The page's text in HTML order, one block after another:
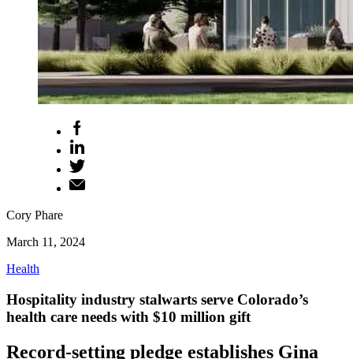
Cory Phare
March 11, 2024
Health
Hospitality industry stalwarts serve Colorado’s
health care needs with $10 million gift
Record-setting pledge establishes Gina